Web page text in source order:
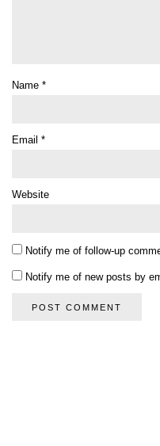
Name *
Email *
Website
Notify me of follow-up
Notify me of new posts by